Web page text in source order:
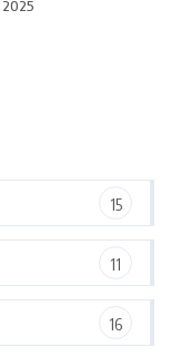
2025
15
11
16